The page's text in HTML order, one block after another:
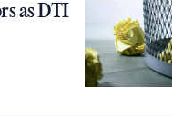
as DTI